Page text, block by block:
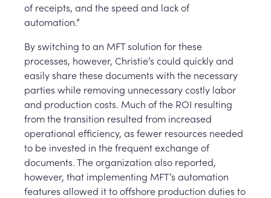
of receipts, and the speed and lack of
automation.”
By switching to an MFT solution for these
processes, however, Christie’s could quickly and
easily share these documents with the necessary
parties while removing unnecessary costly labor
and production costs. Much of the ROI resulting
from the transition resulted from increased
operational efficiency, as fewer resources needed
to be invested in the frequent exchange of
documents. The organization also reported,
however, that implementing MFT’s automation
features allowed it to offshore production duties to